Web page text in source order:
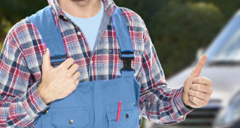
Rubbish Clearance Brent Cross Brent
Waste Disposal Brent Cross Brent
Waste Collection Brent Cross Brent
Junk Disposal Brent Cross Brent
Disposal Brent Cross Brent
TV Recycling Disposal Brent Cross Brent
Refuse Removal Brent Cross Brent